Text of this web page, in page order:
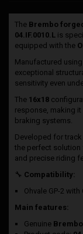
The Brembo
04.IF.0010.L is
equipped with the
Manufactured
exceptional
sensitivity even
The 16x18
response, making
braking systems.
Developed for
the perfect
and precise riding
🔧 Compatibility:
Ohvale GP-2
Main features:
Genuine Brembo